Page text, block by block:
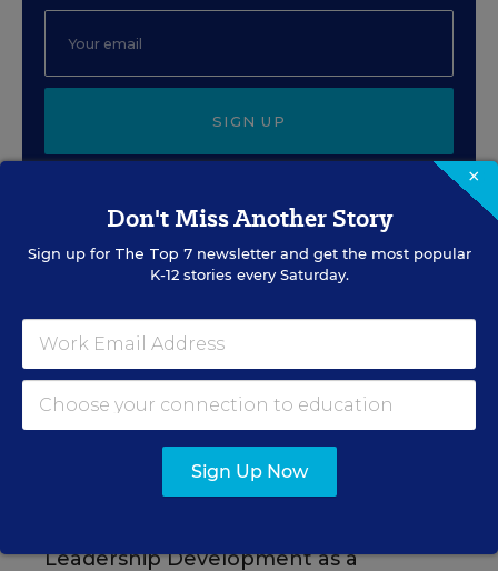
SIGN UP
EVENTS
AUG
11
TUE., AUGUST 11, 2026, 2:00 P.M. - 3:00
P.M. ET
PROFESSIONAL DEVELOPMENT
Leadership Development as a
×
Don't Miss Another Story
Sign up for The Top 7newsletter and get the most popular
K-12 stories every Saturday.
Sign Up Now